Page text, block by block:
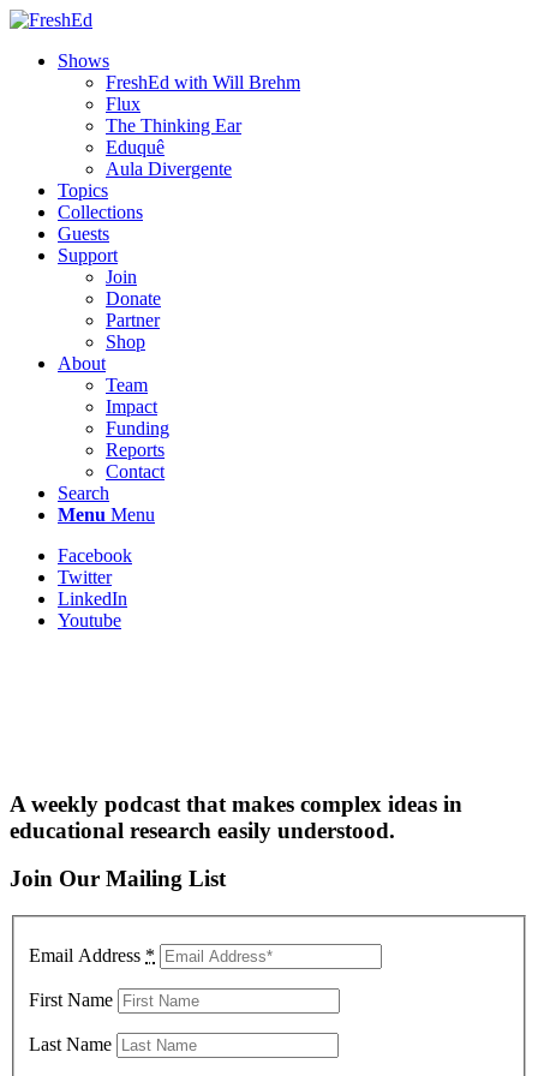
Shows
FreshEd with Will Brehm
Flux
The Thinking Ear
Eduquê
Aula Divergente
Topics
Collections
Guests
Support
Join
Donate
Partner
Shop
About
Team
Impact
Funding
Reports
Contact
Search
Menu Menu
Facebook
Twitter
LinkedIn
Youtube
A weekly podcast that makes complex ideas in
educational research easily understood.
Join Our Mailing List
Email Address *
First Name
Last Name